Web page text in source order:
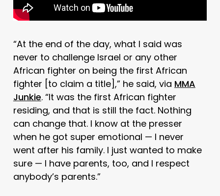
“At the end of the day, what I said was
never to challenge Israel or any other
African fighter on being the first African
fighter [to claim a title],” he said, via MMA
Junkie. “It was the first African fighter
residing, and that is still the fact. Nothing
can change that. I know at the presser
when he got super emotional — I never
went after his family. I just wanted to make
sure — I have parents, too, and I respect
anybody’s parents.”